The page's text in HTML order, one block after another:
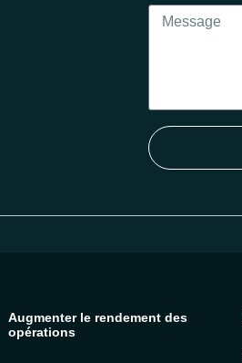
Augmenter le rendement des
opérations